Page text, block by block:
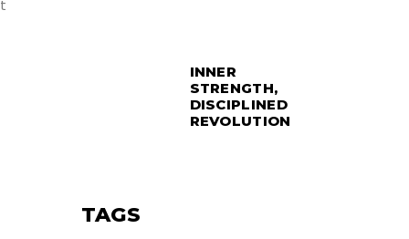
INNER
STRENGTH,
DISCIPLINED
REVOLUTION
TAGS